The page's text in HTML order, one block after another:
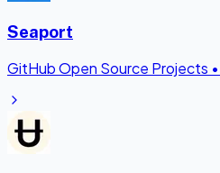
Seaport
GitHub Open Source Projects •